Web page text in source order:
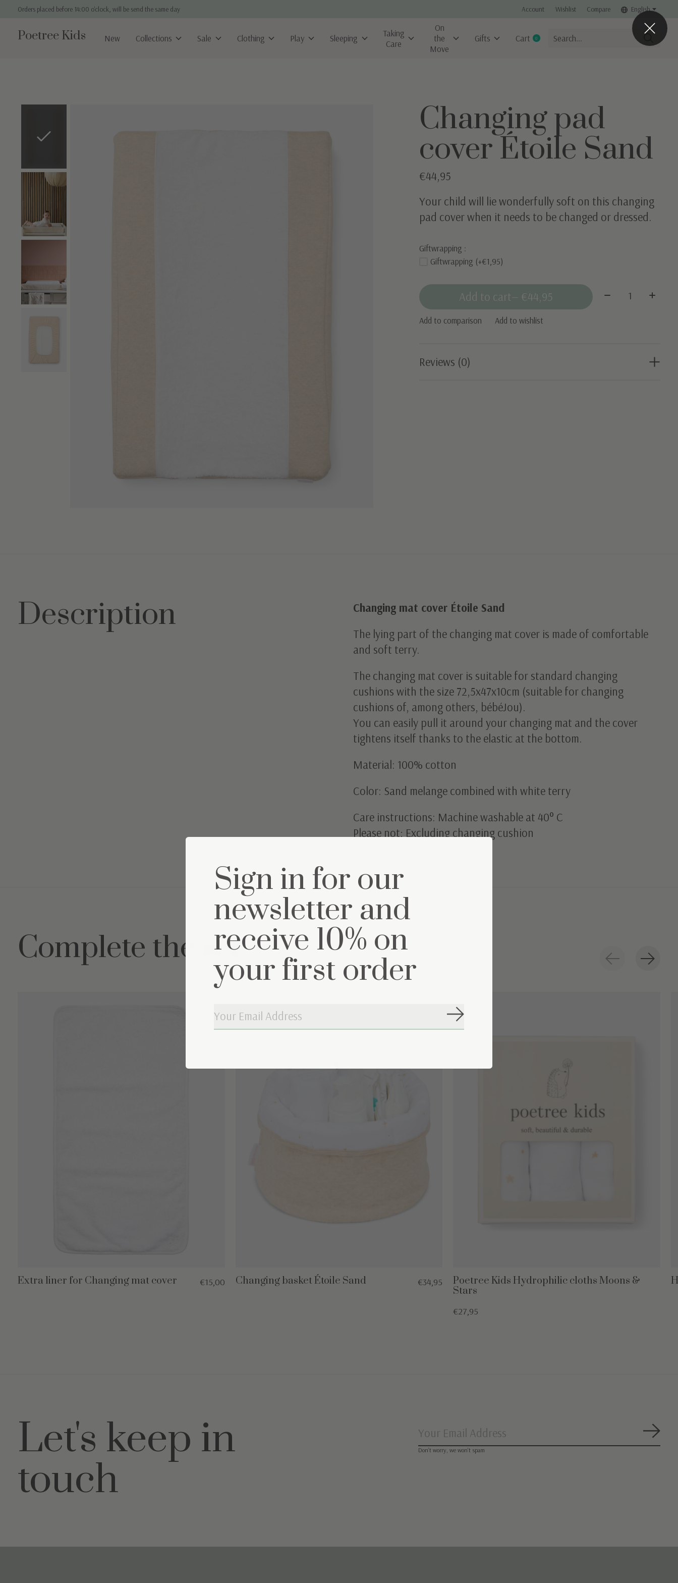
Orders placed before 14:00 o'clock, will be send the same day Account Wishlist Compare English
Poetree Kids New Collections Sale Clothing Play Sleeping
Taking
Care
On
the
Move
Gifts Cart 0items
Changing pad
cover Étoile Sand
€44,95
Your child will lie wonderfully soft on this changing
pad cover when it needs to be changed or dressed.
Giftwrapping :
Giftwrapping (+€1,95)
Add to cart — €44,95 Quantity:
Add to comparison Add to wishlist
Reviews (0)
Description
Changing mat cover Étoile Sand
The lying part of the changing mat cover is made of comfortable
and soft terry.
The changing mat cover is suitable for standard changing
cushions with the size 72,5x47x10cm (suitable for changing
cushions of, among others, bébéJou).
You can easily pull it around your changing mat and the cover
tightens itself thanks to the elastic at the bottom.
Material: 100% cotton
Color: Sand melange combined with white terry
Care instructions: Machine washable at 40° C
Please not; Excluding changing cushion
Complete the set
Extra liner for Changing mat cover €15,00 Changing basket Étoile Sand €34,95
Poetree Kids Hydrophilic cloths Moons &
Stars
€27,95
Let's keep in
touch
Don’t worry, we won’t spam
Sign in for our
newsletter and
receive 10% on
your first order
Subscribe